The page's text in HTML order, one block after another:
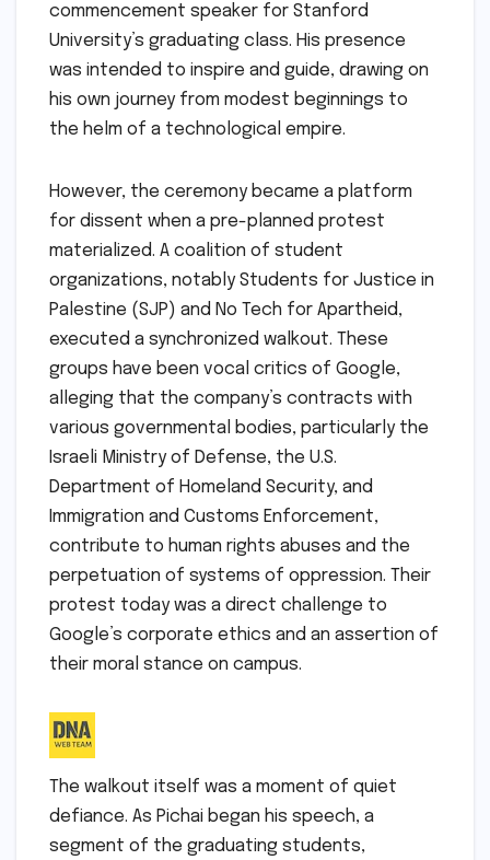
commencement speaker for Stanford
University’s graduating class. His presence
was intended to inspire and guide, drawing on
his own journey from modest beginnings to
the helm of a technological empire.
However, the ceremony became a platform
for dissent when a pre-planned protest
materialized. A coalition of student
organizations, notably Students for Justice in
Palestine (SJP) and No Tech for Apartheid,
executed a synchronized walkout. These
groups have been vocal critics of Google,
alleging that the company’s contracts with
various governmental bodies, particularly the
Israeli Ministry of Defense, the U.S.
Department of Homeland Security, and
Immigration and Customs Enforcement,
contribute to human rights abuses and the
perpetuation of systems of oppression. Their
protest today was a direct challenge to
Google’s corporate ethics and an assertion of
their moral stance on campus.
The walkout itself was a moment of quiet
defiance. As Pichai began his speech, a
segment of the graduating students,